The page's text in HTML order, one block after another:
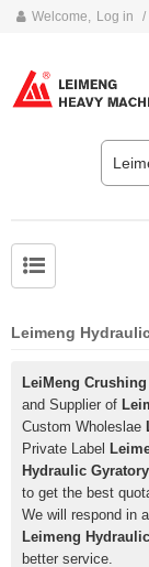
Welcome, Log in /
Leimeng
LeiMeng
and Supplier of
Custom Wholeslae
Private Label
Hydraulic
to get the best
We will respond in
Leimeng
better service.